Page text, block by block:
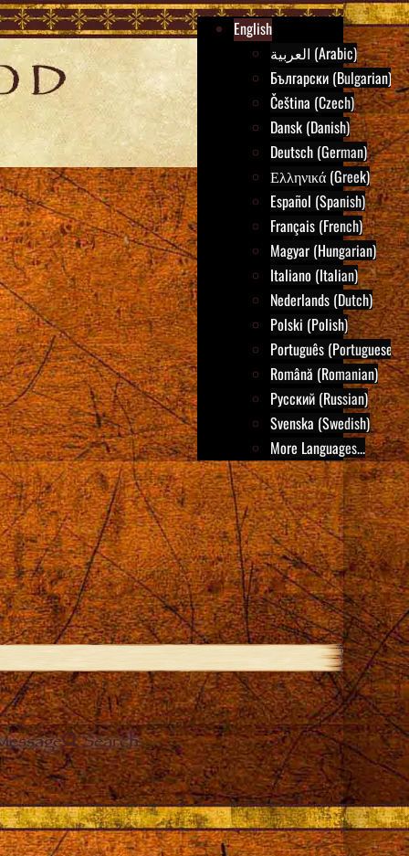
English
العربية (Arabic)
Български (Bulgarian)
Čeština (Czech)
Dansk (Danish)
Deutsch (German)
Ελληνικά (Greek)
Español (Spanish)
Français (French)
Magyar (Hungarian)
Italiano (Italian)
Nederlands (Dutch)
Polski (Polish)
Português (Portuguese)
Română (Romanian)
Русский (Russian)
Svenska (Swedish)
More Languages...
Search